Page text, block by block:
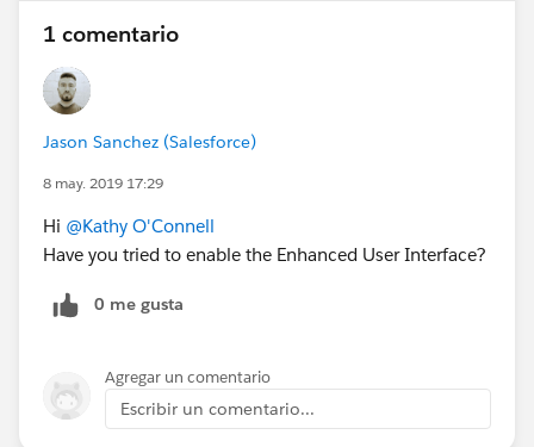
1 comentario
Jason Sanchez (Salesforce)
8 may. 2019 17:29
Hi @Kathy O'Connell
Have you tried to enable the Enhanced User Interface?
0 me gusta
Agregar un comentario
Escribir un comentario...